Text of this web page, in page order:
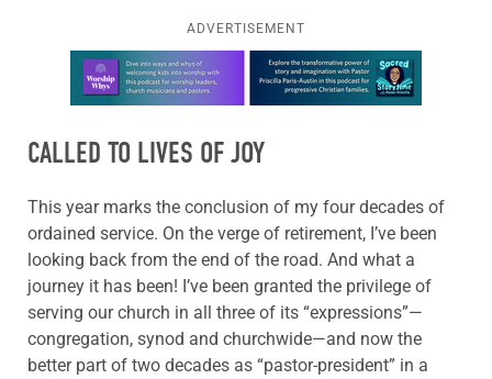
ADVERTISEMENT
Learn more about this offer
CALLED TO LIVES OF JOY
This year marks the conclusion of my four decades of
ordained service. On the verge of retirement, I’ve been
looking back from the end of the road. And what a
journey it has been! I’ve been granted the privilege of
serving our church in all three of its “expressions”—
congregation, synod and churchwide—and now the
better part of two decades as “pastor-president” in a